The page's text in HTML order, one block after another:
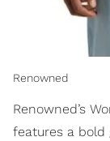
Renowned
Renowned’s
features a